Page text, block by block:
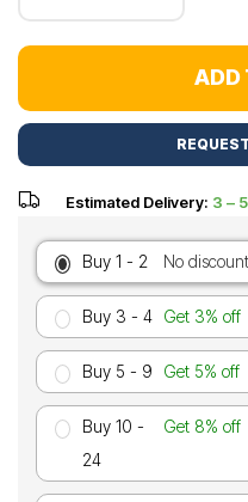
ADD
Estimated Delivery: 3 –
Buy 1 - 2 No discount
Buy 3 - 4 Get 3% off
Buy 5 - 9 Get 5% off
Buy 10 -
24
Get 8% off